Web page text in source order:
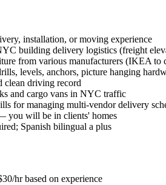
installation, or moving experience
building delivery logistics (freight
from various manufacturers (IKEA to
levels, anchors, picture hanging
clean driving record
and cargo vans in NYC traffic
for managing multi-vendor delivery
you will be in clients' homes
Spanish bilingual a plus
hr based on experience